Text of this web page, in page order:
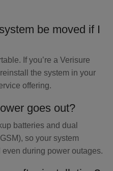
be moved if I
If you’re a Verisure
the system in your
offering.
goes out?
batteries and dual
so your system
during power outages.